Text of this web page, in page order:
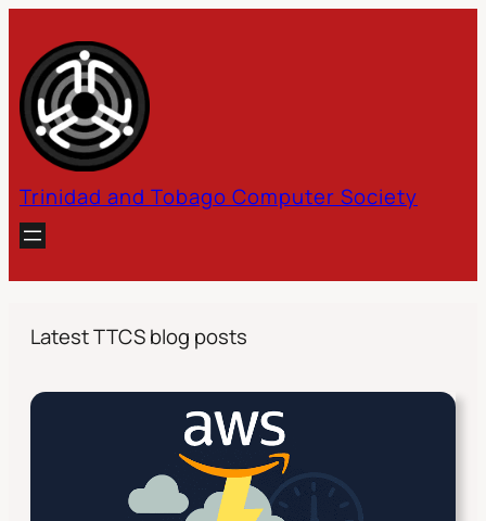
content
Trinidad and Tobago Computer Society
Latest TTCS blog posts